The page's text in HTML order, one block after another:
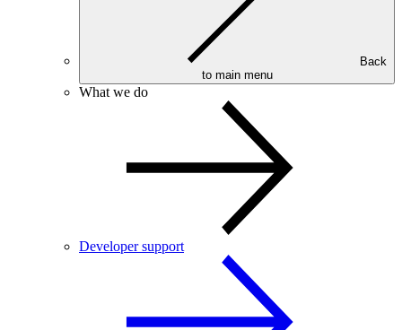
to main menu
What we do
Developer support